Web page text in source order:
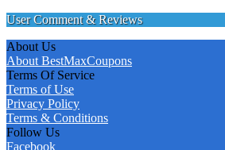
User Comment & Reviews
About Us
About BestMaxCoupons
Terms Of Service
Terms of Use
Privacy Policy
Terms & Conditions
Follow Us
Facebook